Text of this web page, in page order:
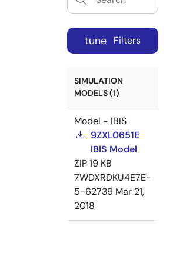
tune Filters
SIMULATION
MODELS (1)
Model - IBIS
9ZXL0651E
IBIS Model
ZIP19 KB
7WDXRDKU4E7E-
5-62739 Mar 21,
2018
enhanced PCIe clock buffer